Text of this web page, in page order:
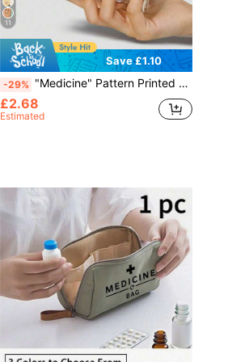
11
Save £1.10
-29% "Medicine" Pattern Printed Portable Medicine Storage Bag, Pill Box, First Aid Kit, Cosmetic Bag, Coin Purse, Suitable For Daily Use/Outdoor/Travel, Convenient Medicine Storage, Can Organize Medicine, Cosmetics, Phone And Other Small Items, Travel Essential, Christmas Gift, Personalized Gift Bag, Teacher's Day Gift, Small Gift Exchange, Room Decor
£2.68
Estimated